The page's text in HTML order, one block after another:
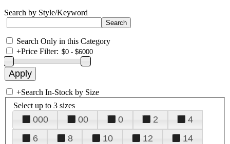
Search by Style/Keyword
Search Only in this Category
+Price Filter:
+Search In-Stock by Size
Select up to 3 sizes
000 00 0 2
4
6
8 10 12
14